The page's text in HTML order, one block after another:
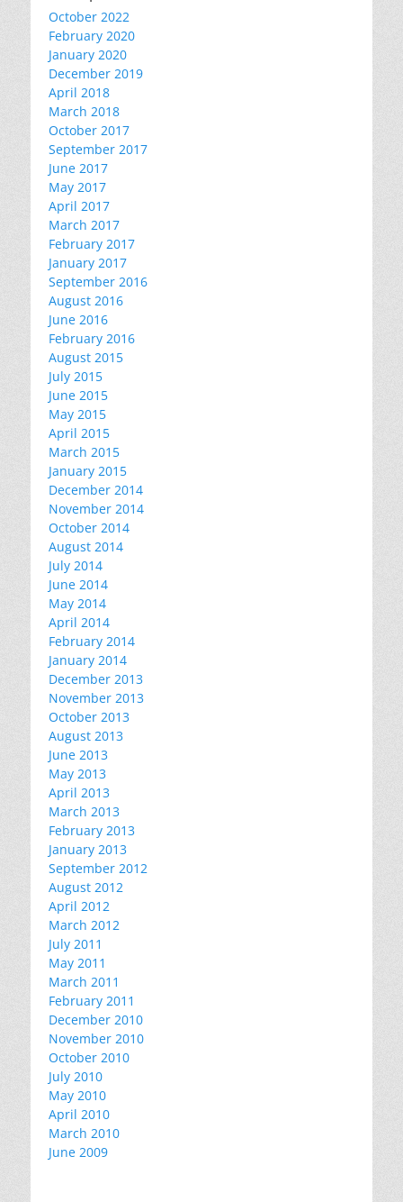
October 2022
February 2020
January 2020
December 2019
April 2018
March 2018
October 2017
September 2017
June 2017
May 2017
April 2017
March 2017
February 2017
January 2017
September 2016
August 2016
June 2016
February 2016
August 2015
July 2015
June 2015
May 2015
April 2015
March 2015
January 2015
December 2014
November 2014
October 2014
August 2014
July 2014
June 2014
May 2014
April 2014
February 2014
January 2014
December 2013
November 2013
October 2013
August 2013
June 2013
May 2013
April 2013
March 2013
February 2013
January 2013
September 2012
August 2012
April 2012
March 2012
July 2011
May 2011
March 2011
February 2011
December 2010
November 2010
October 2010
July 2010
May 2010
April 2010
March 2010
June 2009